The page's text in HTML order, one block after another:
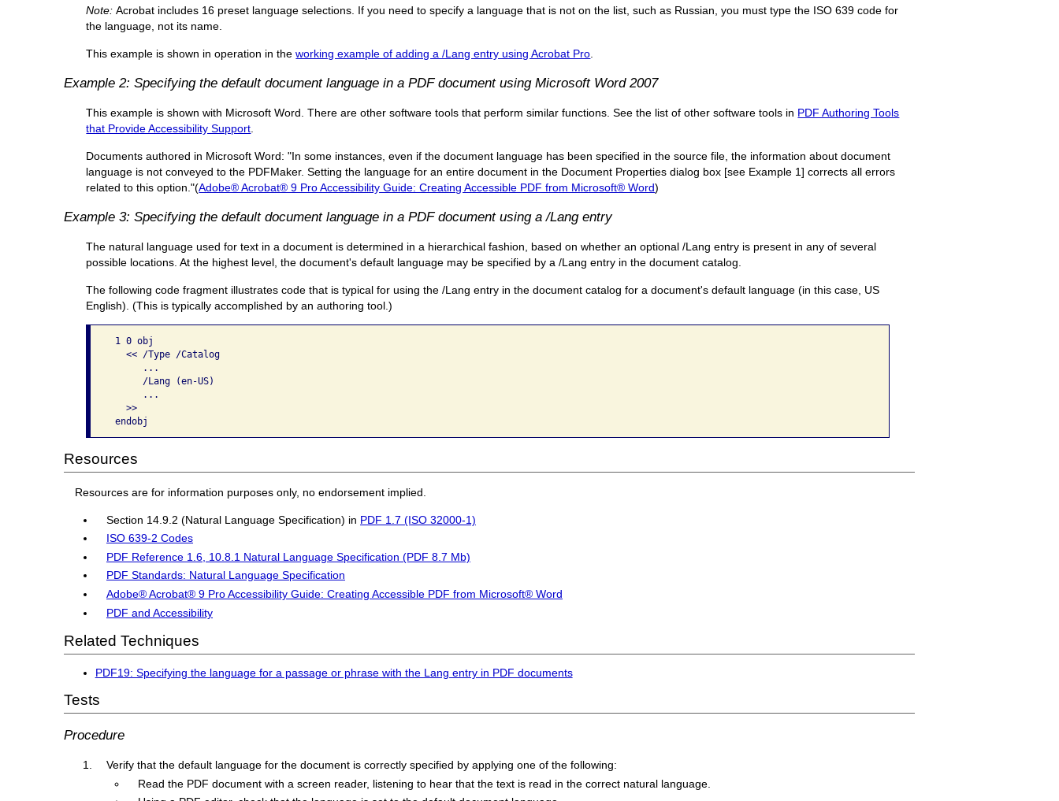
Note:Acrobat includes 16 preset language selections. If you need to specify a language that is not on the list, such as Russian, you must type the ISO 639 code for
the language, not its name.
This example is shown in operation in theworking example of adding a /Lang entry using Acrobat Pro
Example 2: Specifying the default document language in a PDF document using Microsoft Word 2007
This example is shown with Microsoft Word. There are other software tools that perform similar functions. See the list of other software tools in PDF Authoring Tools
that Provide Accessibility Support.
Documents authored in Microsoft Word: "In some instances, even if the document language has been specified in the source file, the information about document
language is not conveyed to the PDFMaker. Setting the language for an entire document in the Document Properties dialog box [see Example 1] corrects all errors
related to this option."(Adobe® Acrobat® 9 Pro Accessibility Guide: Creating Accessible PDF from Microsoft® Word)
Example 3: Specifying the default document language in a PDF document using a /Lang entry
The natural language used for text in a document is determined in a hierarchical fashion, based on whether an optional /Lang entry is present in any of several
possible locations. At the highest level, the document's default language may be specified by a /Lang entry in the document catalog.
The following code fragment illustrates code that is typical for using the /Lang entry in the document catalog for a document's default language (in this case, US
English). (This is typically accomplished by an authoring tool.)
1 0 obj
   << /Type /Catalog
      ...
      /Lang (en-US)
      ...
   >>
Resources
Resources are for information purposes only, no endorsement implied.
Section 14.9.2 (Natural Language Specification) in PDF 1.7 (ISO 32000-1)
ISO 639-2 Codes
PDF Reference 1.6, 10.8.1 Natural Language Specification (PDF 8.7 Mb)
PDF Standards: Natural Language Specification
Adobe® Acrobat® 9 Pro Accessibility Guide: Creating Accessible PDF from Microsoft® Word
PDF and Accessibility
Related Techniques
PDF19: Specifying the language for a passage or phrase with the Lang entry in PDF documents
Tests
Procedure
Verify that the default language for the document is correctly specified by applying one of the following:
Read the PDF document with a screen reader, listening to hear that the text is read in the correct natural language.